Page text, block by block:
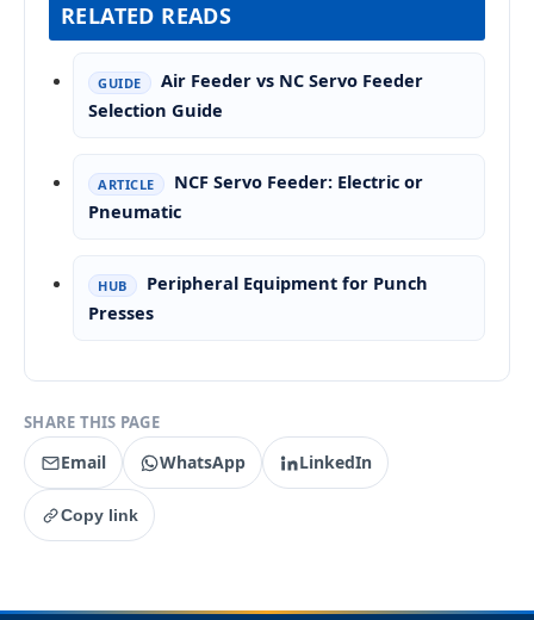
RELATED READS
GUIDE
Air Feeder vs NC Servo Feeder
Selection Guide
ARTICLE
NCF Servo Feeder: Electric or
Pneumatic
HUB
Peripheral Equipment for Punch
Presses
SHARE THIS PAGE
Email WhatsApp LinkedIn
Copy link